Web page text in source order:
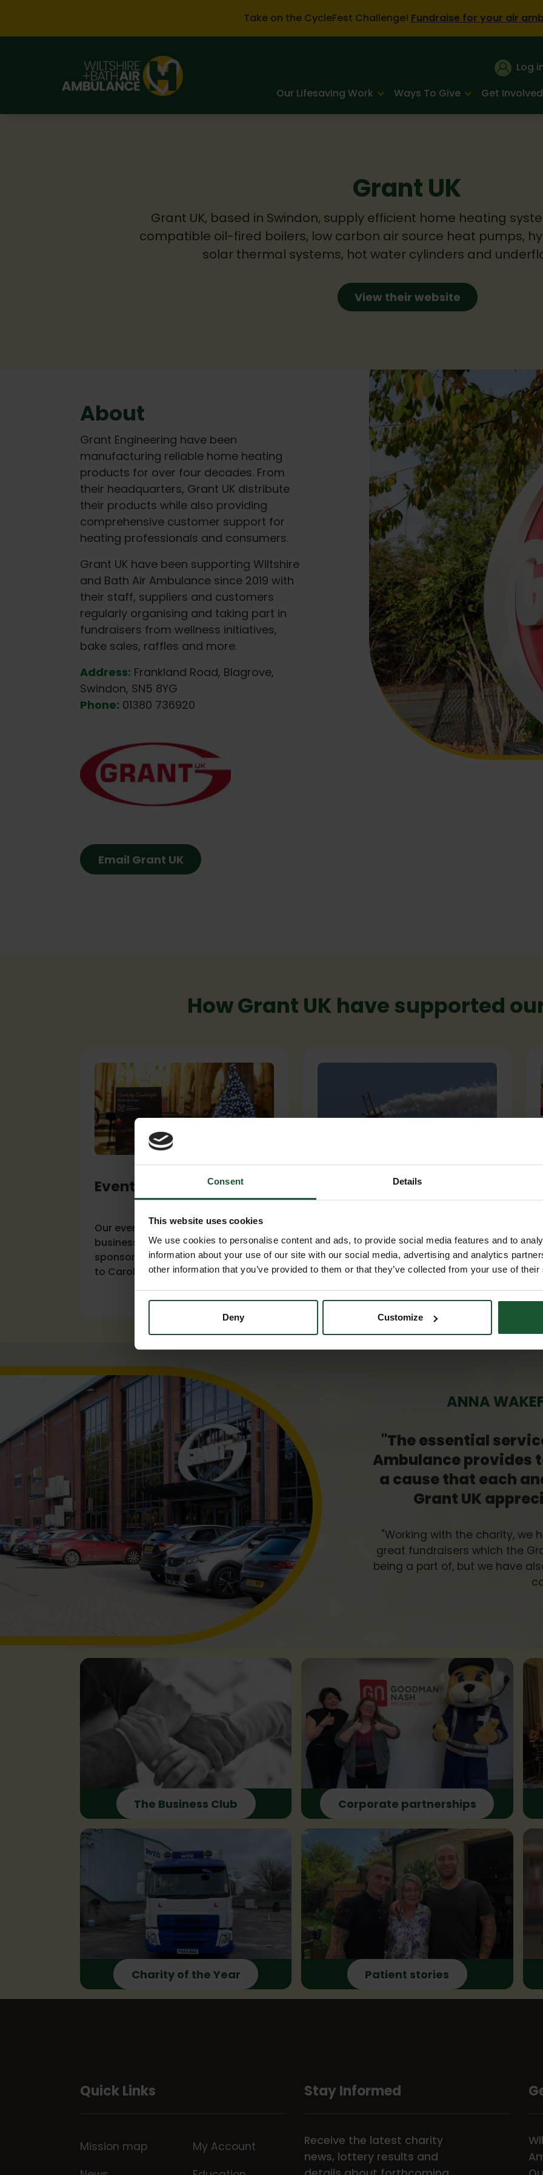
Consent Details
This website uses cookies
We use cookies to personalise content and ads, to provide social media features and to
information about your use of our site with our social media, advertising and analytics
other information that you’ve provided to them or that they’ve collected from your use of
Deny Customize
Take on the CycleFest Challenge! Fundraise for your air
Our Lifesaving Work Ways To Give Get Involved
Log
Grant UK
Grant UK, based in Swindon, supply efficient home heating
compatible oil-fired boilers, low carbon air source heat pumps,
solar thermal systems, hot water cylinders and
View their website
About
Grant Engineering have been
manufacturing reliable home heating
products for over four decades. From
their headquarters, Grant UK distribute
their products while also providing
comprehensive customer support for
heating professionals and consumers.
Grant UK have been supporting Wiltshire
and Bath Air Ambulance since 2019 with
their staff, suppliers and customers
regularly organising and taking part in
fundraisers from wellness initiatives,
bake sales, raffles and more.
Address: Frankland Road, Blagrove,
Swindon, SN5 8YG
Phone: 01380 736920
Email Grant UK
How Grant UK have supported
Event sponsorship
Our events calendar gives your
business a variety of options for
sponsorship, from our Charity Ball
to Carol Concerts.
Event participation
Apocalypse, our events calendar
certainly offers variety! Get your
team together and take part.
ANNA
"The essential
Ambulance provides
a cause that each
Grant UK
"Working with the charity, we
great fundraisers which the
being a part of, but we have
The Business Club Corporate partnerships
Charity of the Year Patient stories
Quick Links
Mission map
My Account
Stay Informed
Receive the latest charity
news, lottery results and